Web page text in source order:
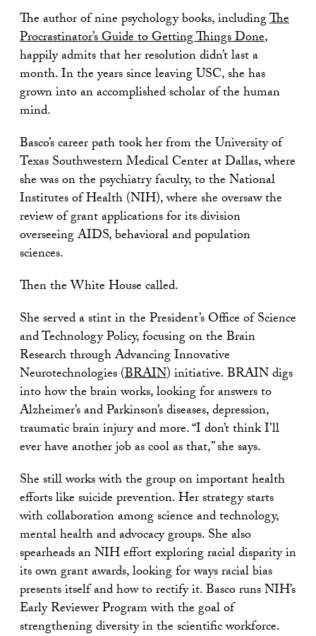
The author of nine psychology books, includingThe
Procrastinator’s Guide to GettingThings Done,
happily admits that her resolution didn’t last a
month. In the years since leaving USC, she has
grown into an accomplished scholar of the human
mind.
Basco’s career path took her from the University of
Texas Southwestern Medical Center at Dallas, where
she was on the psychiatry faculty, to the National
Institutes of Health (NIH), where she oversaw the
review of grant applications for its division
overseeing AIDS, behavioral and population
sciences.
Then the White House called.
She served a stint in the President’s Office of Science
and Technology Policy, focusing on the Brain
Research through Advancing Innovative
Neurotechnologies (BRAIN) initiative. BRAIN digs
into how the brain works, looking for answers to
Alzheimer’s and Parkinson’s diseases, depression,
traumatic brain injury and more. “I don’t think I’ll
ever have another job as cool as that,” she says.
She still works with the group on important health
efforts like suicide prevention. Her strategy starts
with collaboration among science and technology,
mental health and advocacy groups. She also
spearheads an NIH effort exploring racial disparity in
its own grant awards, looking for ways racial bias
presents itself and how to rectify it. Basco runs NIH’s
Early Reviewer Program with the goal of
strengthening diversity in the scientific workforce.